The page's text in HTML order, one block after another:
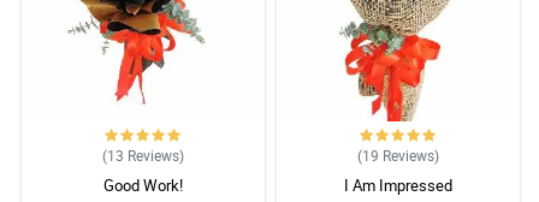
(13 Reviews)
Good Work!
(19 Reviews)
I Am Impressed